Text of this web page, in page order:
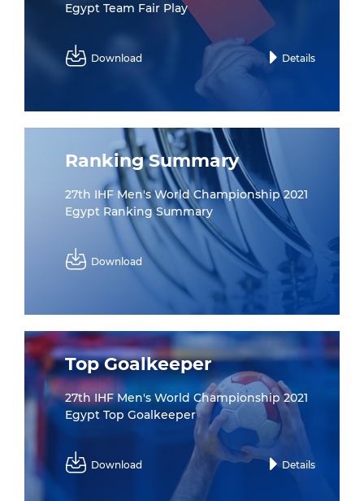
Egypt Team Fair Play
Download Details
Ranking Summary
27th IHF Men's World Championship 2021
Egypt Ranking Summary
Download
Top Goalkeeper
27th IHF Men's World Championship 2021
Egypt Top Goalkeeper
Download Details